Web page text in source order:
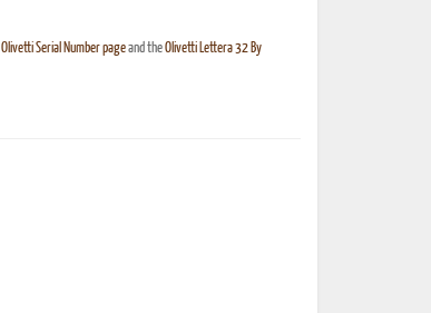
Olivetti Serial Number pageand theOlivetti Lettera 32 By